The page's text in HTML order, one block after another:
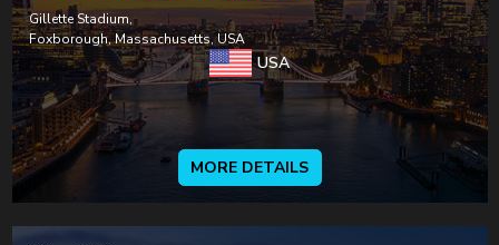
Gillette Stadium,
Foxborough, Massachusetts, USA
USA
MORE DETAILS